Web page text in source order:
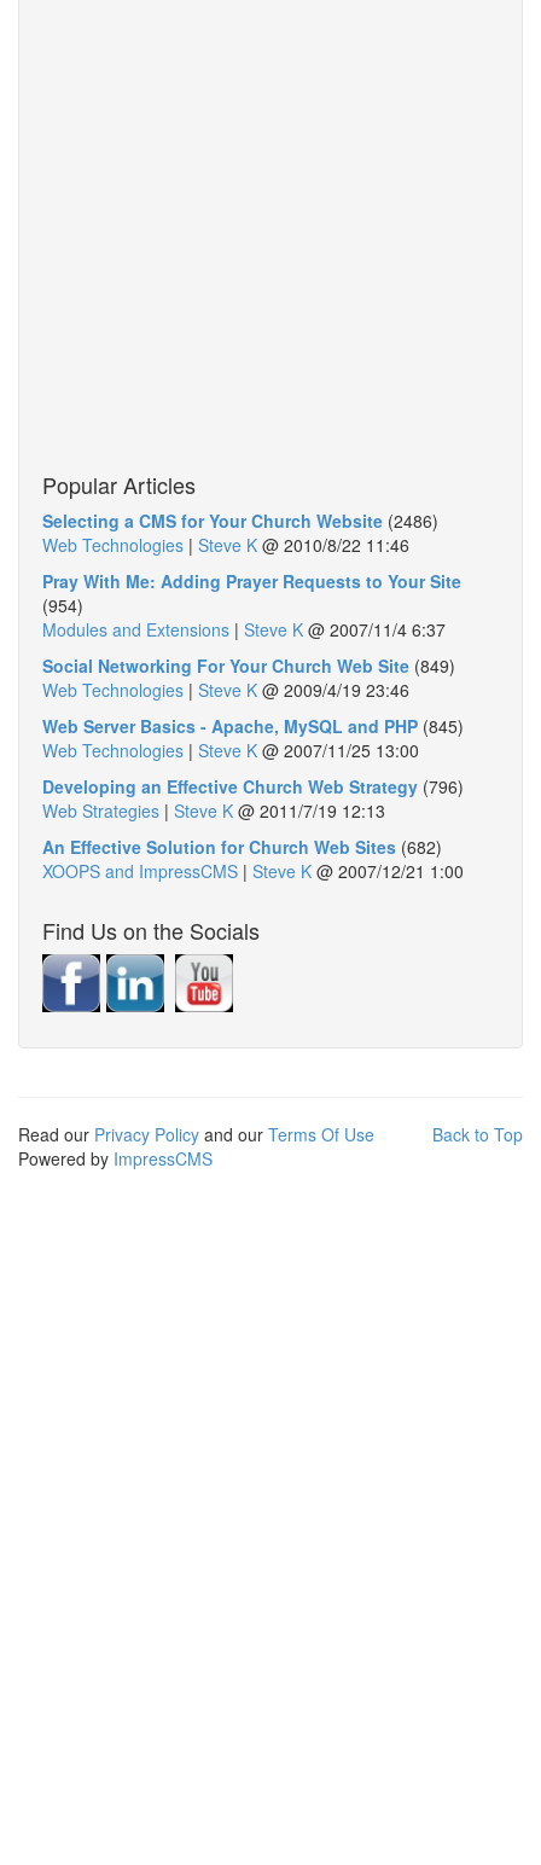
Popular Articles
Selecting a CMS for Your Church Website (2486)
Web Technologies | Steve K @ 2010/8/22 11:46
Pray With Me: Adding Prayer Requests to Your Site
(954)
Modules and Extensions | Steve K @ 2007/11/4 6:37
Social Networking For Your Church Web Site (849)
Web Technologies | Steve K @ 2009/4/19 23:46
Web Server Basics - Apache, MySQL and PHP (845)
Web Technologies | Steve K @ 2007/11/25 13:00
Developing an Effective Church Web Strategy (796)
Web Strategies | Steve K @ 2011/7/19 12:13
An Effective Solution for Church Web Sites (682)
XOOPS and ImpressCMS | Steve K @ 2007/12/21 1:00
Find Us on the Socials
Back to Top
Read our Privacy Policy and our Terms Of Use
Powered by ImpressCMS